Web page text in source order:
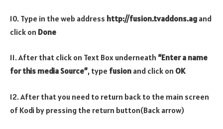
10. Type in the web address http://fusion.tvaddons.ag and
click on Done
11. After that click on Text Box underneath “Enter a name
for this media Source”, type fusion and click on OK
12. After that you need to return back to the main screen
of Kodi by pressing the return button(Back arrow)